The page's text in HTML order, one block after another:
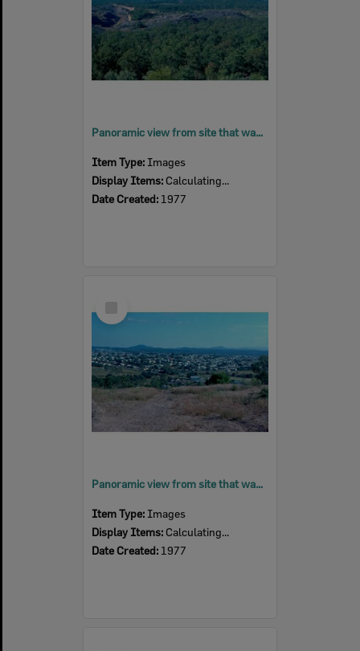
Panoramic view from site that was, Brynhyfryd, towards Swanbank Power Station, Blackstone, Ipswich, 1977
Item Type: Images
Display Items: Calculating...
Date Created: 1977
Item
Panoramic view from site that was, Brynhyfryd, Blackstone, Ipswich, 1977
Item Type: Images
Display Items: Calculating...
Date Created: 1977